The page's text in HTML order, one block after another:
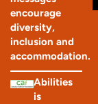
encourage
diversity,
inclusion and
accommodation.
Abilities
is